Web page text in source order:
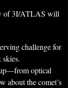
of 3I/ATLAS will
challenge for
optical
about the comet’s